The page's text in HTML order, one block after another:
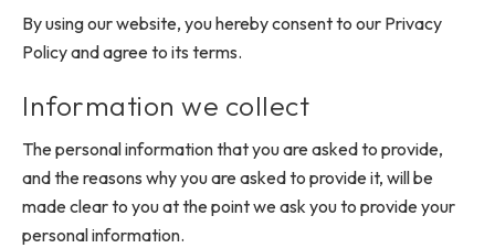
By using our website, you hereby consent to our Privacy
Policy and agree to its terms.
Information we collect
The personal information that you are asked to provide,
and the reasons why you are asked to provide it, will be
made clear to you at the point we ask you to provide your
personal information.